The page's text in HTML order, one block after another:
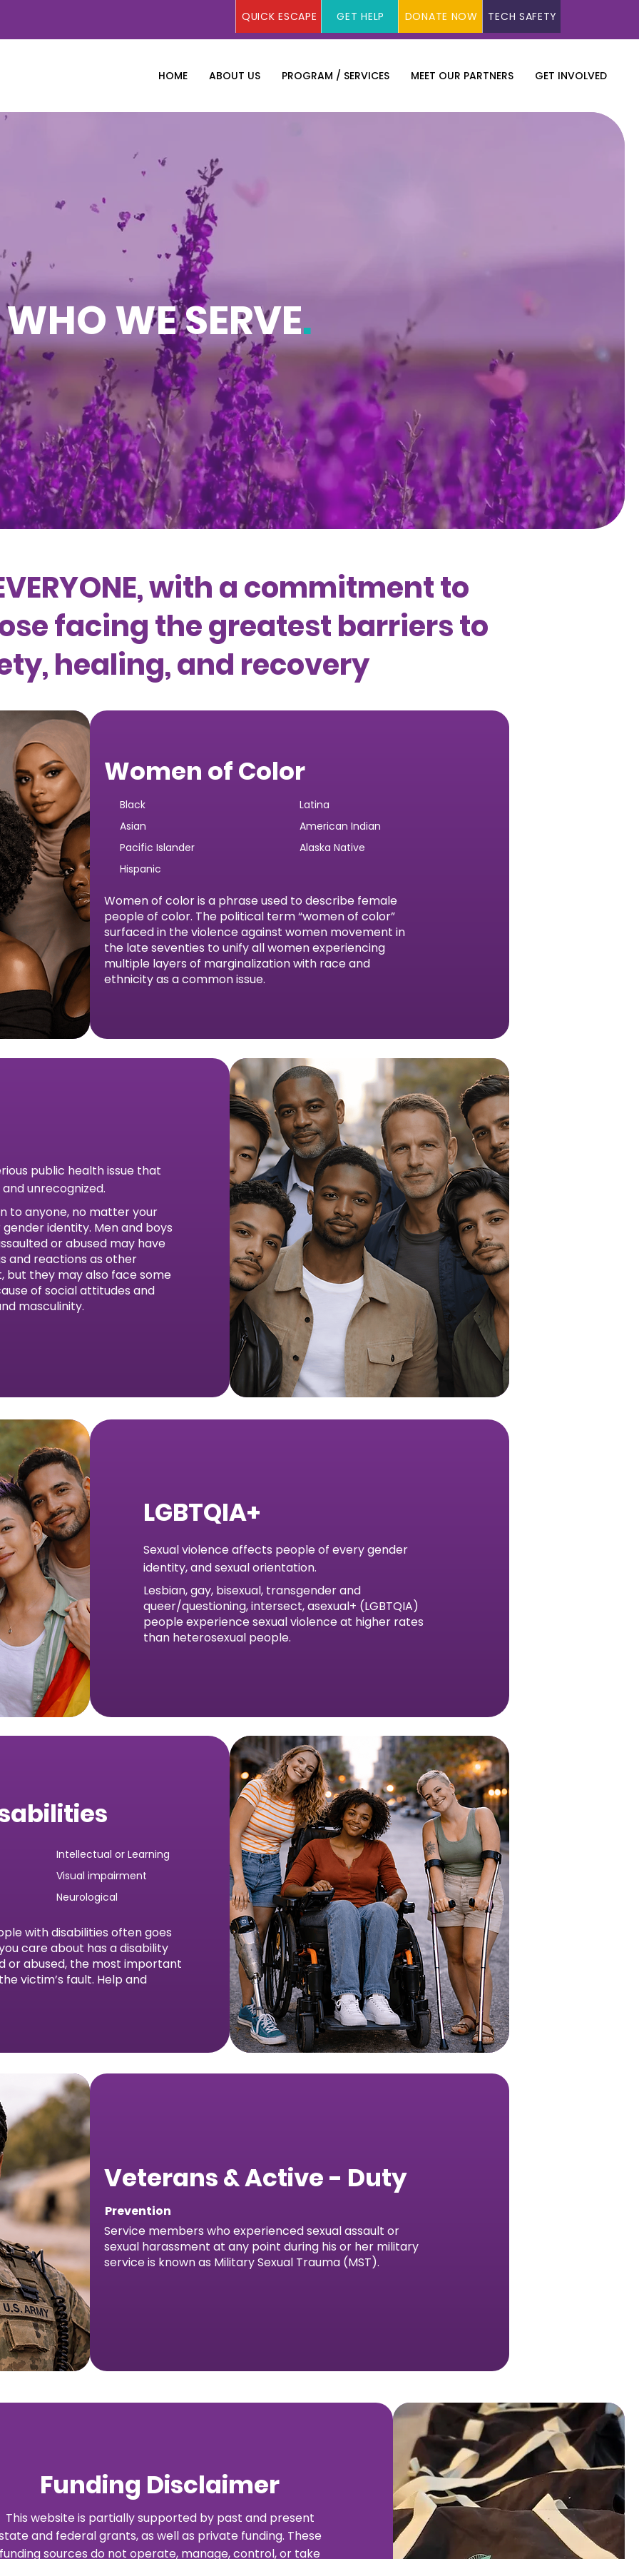
QUICK ESCAPE GET HELP DONATE NOW TECH SAFETY
HOME ABOUT US PROGRAM / SERVICES MEET OUR PARTNERS GET INVOLVED
WHO WE SERVE.
EVERYONE, with a commitment to
facing the greatest barriers to
healing, and recovery
Women of Color
Black
Asian
Pacific Islander
Hispanic
Latina
American Indian
Alaska Native
Women of color is a phrase used to describe female
people of color. The political term “women of color”
surfaced in the violence against women movement in
the late seventies to unify all women experiencing
multiple layers of marginalization with race and
ethnicity as a common issue.
public health issue that
unrecognized.
to anyone, no matter your
identity. Men and boys
or abused may have
and reactions as other
but they may also face some
of social attitudes and
masculinity.
LGBTQIA+
Sexual violence affects people of every gender
identity, and sexual orientation.
Lesbian, gay, bisexual, transgender and
queer/questioning, intersect, asexual+ (LGBTQIA)
people experience sexual violence at higher rates
than heterosexual people.
Intellectual or Learning
Visual impairment
Neurological
with disabilities often goes
care about has a disability
or abused, the most important
victim’s fault. Help and
Veterans & Active - Duty
Prevention
Service members who experienced sexual assault or
sexual harassment at any point during his or her military
service is known as Military Sexual Trauma (MST).
Funding Disclaimer
This website is partially supported by past and present
and federal grants, as well as private funding. These
funding sources do not operate, manage, control, or take